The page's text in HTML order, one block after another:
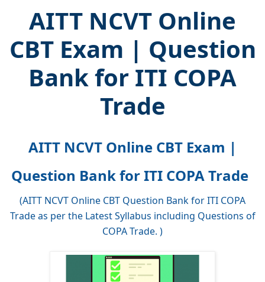
AITT NCVT Online
CBT Exam | Question
Bank for ITI COPA
Trade
AITT NCVT Online CBT Exam |
Question Bank for ITI COPA Trade
(AITT NCVT Online CBT Question Bank for ITI COPA
Trade as per the Latest Syllabus including Questions of
COPA Trade. )